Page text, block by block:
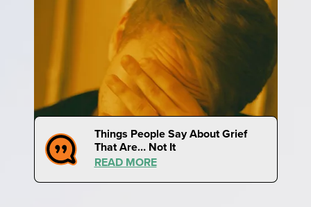
Things People Say About Grief
That Are… Not It
READ MORE